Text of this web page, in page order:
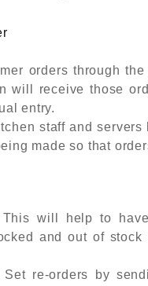
orders through
will receive those
entry.
staff and
made so that
This will help to
and out of
Set re-orders by